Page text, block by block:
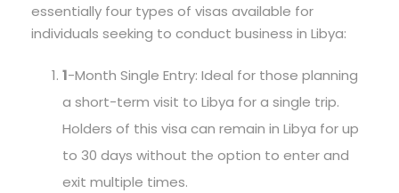
essentially four types of visas available for
individuals seeking to conduct business in Libya:
1-Month Single Entry: Ideal for those planning
a short-term visit to Libya for a single trip.
Holders of this visa can remain in Libya for up
to 30 days without the option to enter and
exit multiple times.